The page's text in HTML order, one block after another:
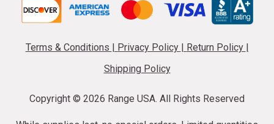
Terms & Conditions Privacy Policy Return Policy
Shipping Policy
Copyright © 2026 Range USA. All Rights Reserved